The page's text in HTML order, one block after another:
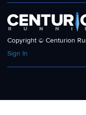
Copyright © Centurion
Sign In